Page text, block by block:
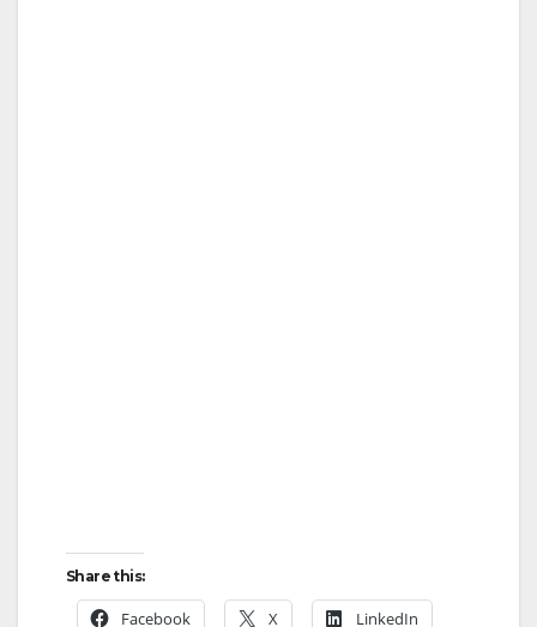
Share this:
Facebook X LinkedIn